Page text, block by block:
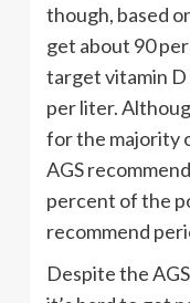
though, based
get about 90
target vitamin D
per liter.
for the majority
AGS
percent of the
recommend
Despite the